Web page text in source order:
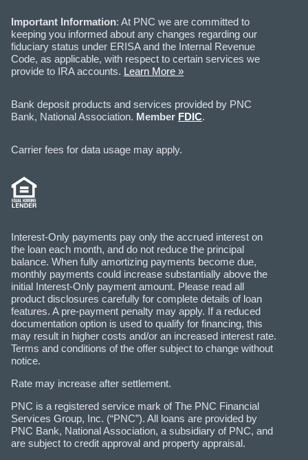
Important Information: At PNC we are committed to
keeping you informed about any changes regarding our
fiduciary status under ERISA and the Internal Revenue
Code, as applicable, with respect to certain services we
provide to IRA accounts. Learn More »
Bank deposit products and services provided by PNC
Bank, National Association. Member FDIC.
Carrier fees for data usage may apply.
Interest-Only payments pay only the accrued interest on
the loan each month, and do not reduce the principal
balance. When fully amortizing payments become due,
monthly payments could increase substantially above the
initial Interest-Only payment amount. Please read all
product disclosures carefully for complete details of loan
features. A pre-payment penalty may apply. If a reduced
documentation option is used to qualify for financing, this
may result in higher costs and/or an increased interest rate.
Terms and conditions of the offer subject to change without
notice.
Rate may increase after settlement.
PNC is a registered service mark of The PNC Financial
Services Group, Inc. (“PNC”). All loans are provided by
PNC Bank, National Association, a subsidiary of PNC, and
are subject to credit approval and property appraisal.